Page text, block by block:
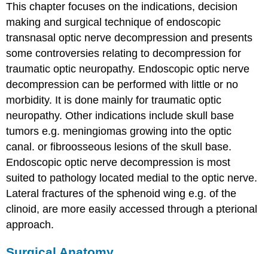
This chapter focuses on the indications, decision
making and surgical technique of endoscopic
transnasal optic nerve decompression and presents
some controversies relating to decompression for
traumatic optic neuropathy. Endoscopic optic nerve
decompression can be performed with little or no
morbidity. It is done mainly for traumatic optic
neuropathy. Other indications include skull base
tumors e.g. meningiomas growing into the optic
canal. or fibroosseous lesions of the skull base.
Endoscopic optic nerve decompression is most
suited to pathology located medial to the optic nerve.
Lateral fractures of the sphenoid wing e.g. of the
clinoid, are more easily accessed through a pterional
approach.